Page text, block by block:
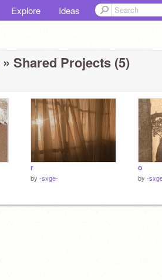
Explore Ideas
» Shared Projects (5)
r
by -sxge-
o
by -